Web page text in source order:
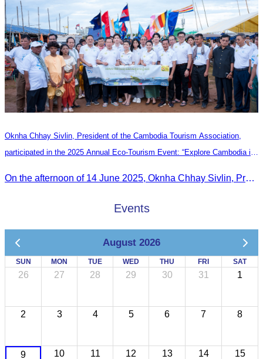
Oknha Chhay Sivlin, President of the Cambodia Tourism Association,
participated in the 2025 Annual Eco-Tourism Event: “Explore Cambodia in
On the afternoon of 14 June 2025, Oknha Chhay Sivlin, President of the Cambodia Tourism Association, participated in the 2025 Annual Eco-Tourism Event, attracting around 20,000 domestic and international visitors.
Events
August 2026
SUN MON TUE WED THU FRI SAT
26 27 28 29 30 31 1
2 3 4 5 6 7 8
9 10 11 12 13 14 15